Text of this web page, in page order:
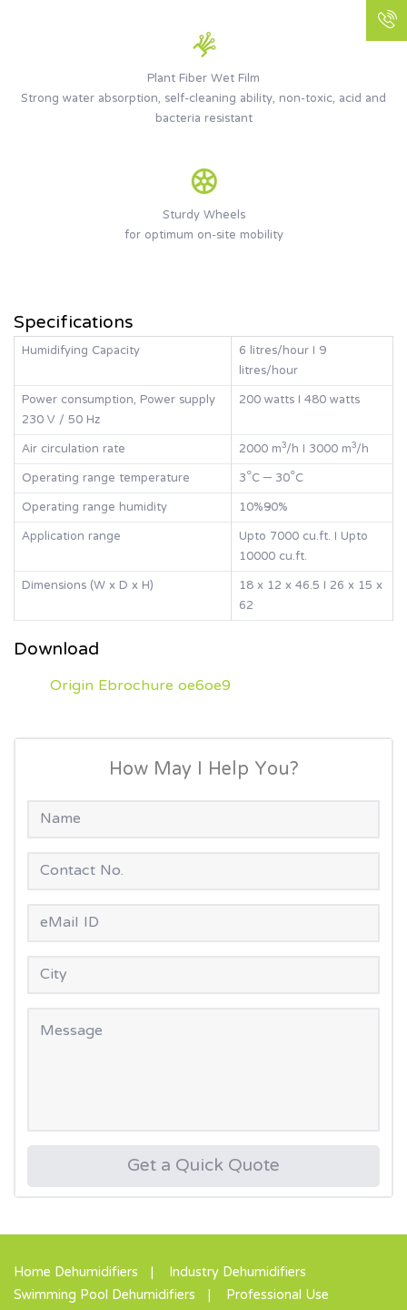
Plant Fiber Wet Film
Strong water absorption, self-cleaning ability, non-toxic, acid and
bacteria resistant
Sturdy Wheels
for optimum on-site mobility
Specifications
Humidifying Capacity 6 litres/hour I 9
litres/hour
Power consumption, Power supply
230 V / 50 Hz
200 watts I 480 watts
Air circulation rate
2000 m³/h I 3000 m³/h
Operating range temperature
3°C – 30°C
Operating range humidity
10%~90%
Application range
Upto 7000 cu.ft. I Upto
10000 cu.ft.
Dimensions (W x D x H)
18 x 12 x 46.5 I 26 x 15 x
62
Download
Origin Ebrochure oe6oe9
How May I Help You?
Get a Quick Quote
Home Dehumidifiers Industry Dehumidifiers
Swimming Pool Dehumidifiers Professional Use